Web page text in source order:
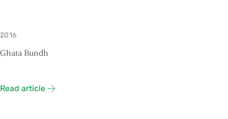
2016
Ghata Bundh
Read article